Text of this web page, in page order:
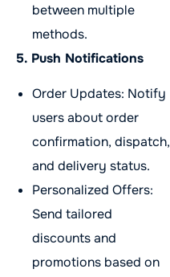
between multiple
methods.
5. Push Notifications
Order Updates: Notify
users about order
confirmation, dispatch,
and delivery status.
Personalized Offers:
Send tailored
discounts and
promotions based on